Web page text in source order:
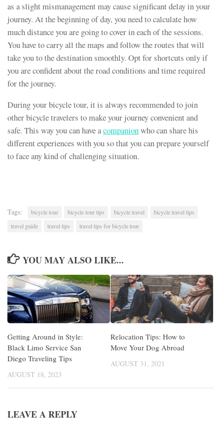
as a slight mismanagement may cause significant delay in your
journey. At the beginning of day, you need to calculate how
much distance you are going to cover in each of the sessions.
You have to carry all the maps and follow the routes that will
take you to the destination smoothly. Opt for shortcuts only if
you are confident about the road conditions and time required
for the journey.
During your bicycle tour, it is always recommended to join
other bicycle travelers to make your journey convenient and
safe. This way you can have acompanionwho can share his
different experiences with you so that you can prepare yourself
to face any kind of challenging situation.
Tags: bicycle tour bicycle tour tips bicycle travel
bicycle travel tips
travel guide
travel tips travel tips for bicycle tour
YOU MAY ALSO LIKE...
Getting Around in Style:
Black Limo Service San
Diego Traveling Tips
AUGUST 18, 2023
Relocation Tips: How to
Move Your Dog Abroad
AUGUST 31, 2021
LEAVE A REPLY